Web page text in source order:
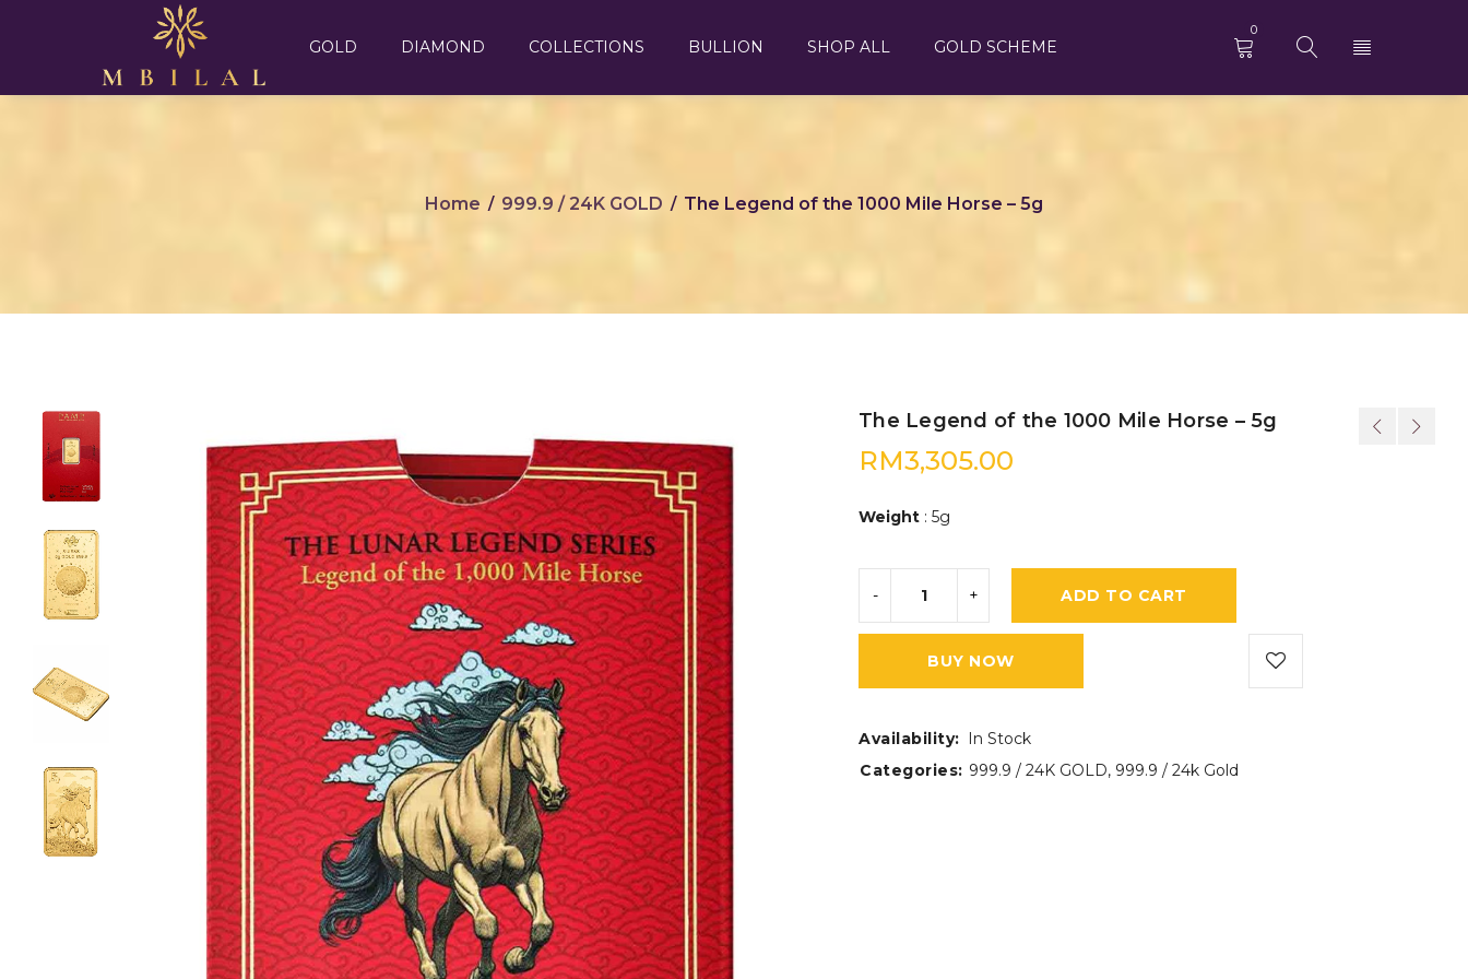
GOLD DIAMOND COLLECTIONS BULLION SHOP ALL GOLD SCHEME
0
Home / 999.9 / 24K GOLD / The Legend of the 1000 Mile Horse – 5g
The Legend of the 1000 Mile Horse – 5g
RM3,305.00
Weight : 5g
ADD TO CART
BUY NOW
Availability: In Stock
Categories: 999.9 / 24K GOLD, 999.9 / 24k Gold